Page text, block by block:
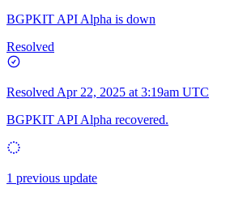
BGPKIT API Alpha is down
Resolved
Resolved Apr 22, 2025 at 3:19am UTC
BGPKIT API Alpha recovered.
1 previous update